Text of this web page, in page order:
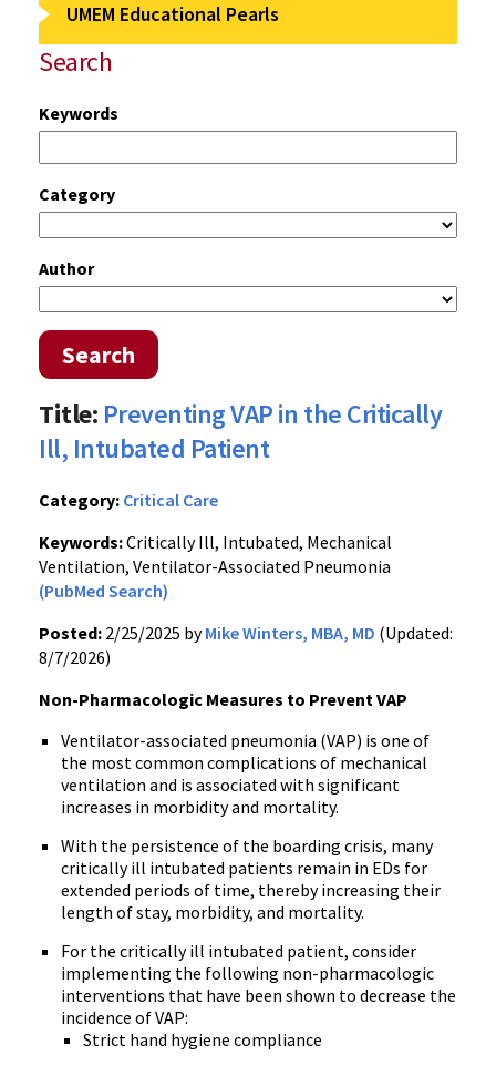
UMEM Educational Pearls
Search
Keywords
Category
Author
Search
Title: Preventing VAP in the Critically
Ill, Intubated Patient
Category: Critical Care
Keywords:Critically Ill, Intubated, Mechanical
Ventilation, Ventilator-Associated Pneumonia
(PubMed Search)
Posted: 2/25/2025 byMike Winters, MBA, MD (Updated:
8/7/2026)
Non-Pharmacologic Measures to Prevent VAP
Ventilator-associated pneumonia (VAP) is one of
the most common complications of mechanical
ventilation and is associated with significant
increases in morbidity and mortality.
With the persistence of the boarding crisis, many
critically ill intubated patients remain in EDs for
extended periods of time, thereby increasing their
length of stay, morbidity, and mortality.
For the critically ill intubated patient, consider
implementing the following non-pharmacologic
interventions that have been shown to decrease the
incidence of VAP:
Strict hand hygiene compliance